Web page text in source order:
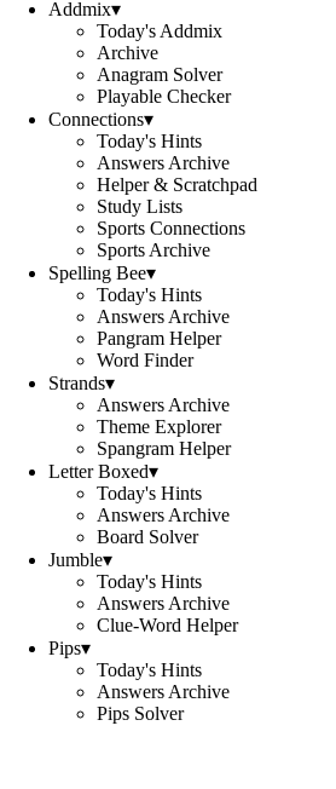
Addmix▾
Today's Addmix
Archive
Anagram Solver
Playable Checker
Connections▾
Today's Hints
Answers Archive
Helper & Scratchpad
Study Lists
Sports Connections
Sports Archive
Spelling Bee▾
Today's Hints
Answers Archive
Pangram Helper
Word Finder
Strands▾
Answers Archive
Theme Explorer
Spangram Helper
Letter Boxed▾
Today's Hints
Answers Archive
Board Solver
Jumble▾
Today's Hints
Answers Archive
Clue-Word Helper
Pips▾
Today's Hints
Answers Archive
Pips Solver